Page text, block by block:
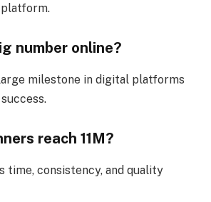
number online?
large milestone in digital platforms
reach 11M?
time, consistency, and quality